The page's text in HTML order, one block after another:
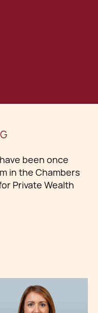
been once
in the Chambers
Private Wealth